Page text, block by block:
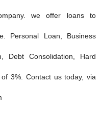
we offer loans to
Personal Loan, Business
Debt Consolidation, Hard
3%. Contact us today, via